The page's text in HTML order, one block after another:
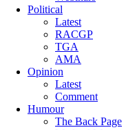
Political
Latest
RACGP
TGA
AMA
Opinion
Latest
Comment
Humour
The Back Page